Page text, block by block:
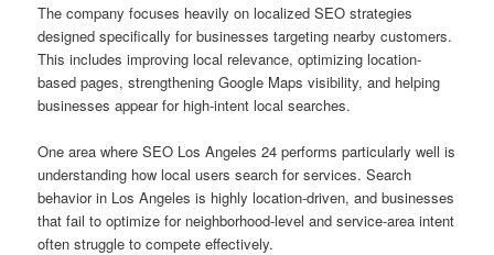
The company focuses heavily on localized SEO strategies
designed specifically for businesses targeting nearby customers.
This includes improving local relevance, optimizing location-
based pages, strengthening Google Maps visibility, and helping
businesses appear for high-intent local searches.
One area where SEO Los Angeles 24 performs particularly well is
understanding how local users search for services. Search
behavior in Los Angeles is highly location-driven, and businesses
that fail to optimize for neighborhood-level and service-area intent
often struggle to compete effectively.